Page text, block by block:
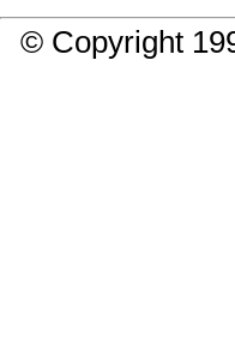
© Copyright